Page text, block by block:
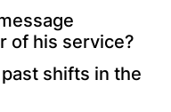
of his service?
shifts in the